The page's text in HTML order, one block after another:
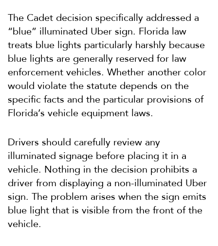
The Cadet decision specifically addressed a
“blue” illuminated Uber sign. Florida law
treats blue lights particularly harshly because
blue lights are generally reserved for law
enforcement vehicles. Whether another color
would violate the statute depends on the
specific facts and the particular provisions of
Florida’s vehicle equipment laws.
Drivers should carefully review any
illuminated signage before placing it in a
vehicle. Nothing in the decision prohibits a
driver from displaying a non-illuminated Uber
sign. The problem arises when the sign emits
blue light that is visible from the front of the
vehicle.